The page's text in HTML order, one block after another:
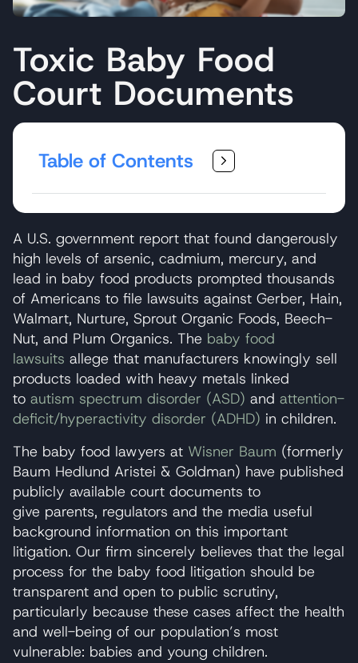
Toxic Baby Food
Court Documents
Table of Contents
A U.S. government report that found dangerously
high levels of arsenic, cadmium, mercury, and
lead in baby food products prompted thousands
of Americans to file lawsuits against Gerber, Hain,
Walmart, Nurture, Sprout Organic Foods, Beech-
Nut, and Plum Organics. The baby food
lawsuits allege that manufacturers knowingly sell
products loaded with heavy metals linked
to autism spectrum disorder (ASD) and attention-
deficit/hyperactivity disorder (ADHD) in children.
The baby food lawyers at Wisner Baum (formerly
Baum Hedlund Aristei & Goldman) have published
publicly available court documents to
give parents, regulators and the media useful
background information on this important
litigation. Our firm sincerely believes that the legal
process for the baby food litigation should be
transparent and open to public scrutiny,
particularly because these cases affect the health
and well-being of our population’s most
vulnerable: babies and young children.